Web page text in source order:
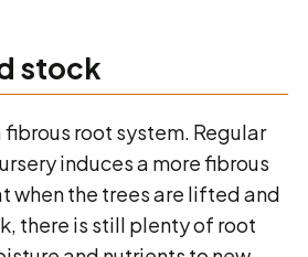
stock
fibrous root system. Regular
induces a more fibrous
when the trees are lifted and
there is still plenty of root